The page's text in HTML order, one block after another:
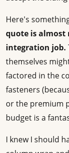
Here's
quote is almost
integration job.
themselves
factored in the
fasteners
or the premium
budget is a
I knew I should